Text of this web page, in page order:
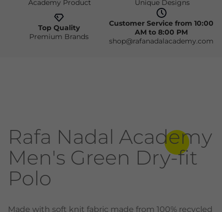
Academy Product
Unique Designs
Top Quality
Premium Brands
Customer Service from 10:00
AM to 8:00 PM
shop@rafanadalacademy.com
Rafa Nadal Academy
Men's Green Dry-fit
Polo
Made with soft knit fabric made from 100% recycled